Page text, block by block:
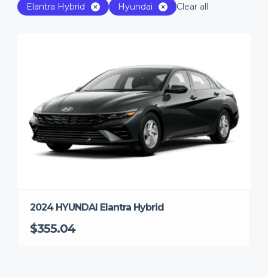
Elantra Hybrid Hyundai Clear all
2024 HYUNDAI Elantra Hybrid
$355.04